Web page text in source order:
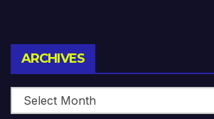
ARCHIVES